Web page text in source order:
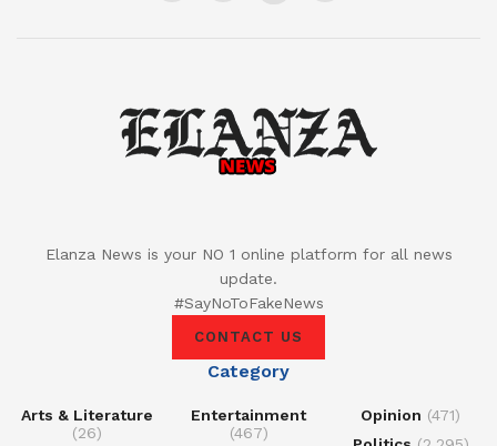
Elanza News is your NO 1 online platform for all news
update.
#SayNoToFakeNews
CONTACT US
Category
Arts & Literature
(26)
Entertainment
(467)
Opinion (471)